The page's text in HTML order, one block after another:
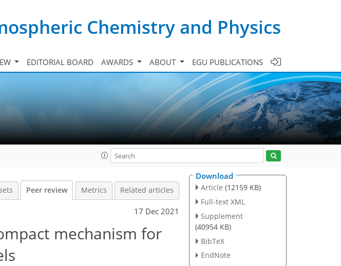
Chemistry and Physics
EDITORIAL BOARD AWARDS ABOUT EGU PUBLICATIONS
Peer review Metrics Related articles
17 Dec 2021
mechanism for
Download
Article (12159 KB)
Full-text XML
Supplement
(40954 KB)
BibTeX
EndNote